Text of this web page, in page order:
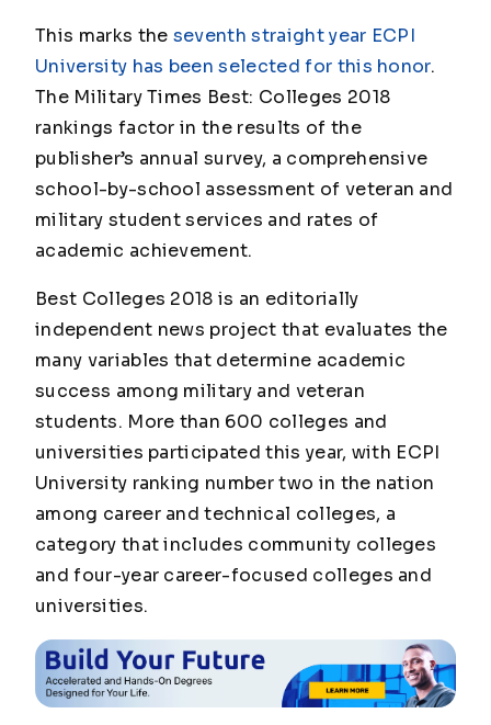
This marks the seventh straight year ECPI
University has been selected for this honor.
The Military Times Best: Colleges 2018
rankings factor in the results of the
publisher’s annual survey, a comprehensive
school-by-school assessment of veteran and
military student services and rates of
academic achievement.
Best Colleges 2018 is an editorially
independent news project that evaluates the
many variables that determine academic
success among military and veteran
students. More than 600 colleges and
universities participated this year, with ECPI
University ranking number two in the nation
among career and technical colleges, a
category that includes community colleges
and four-year career-focused colleges and
universities.